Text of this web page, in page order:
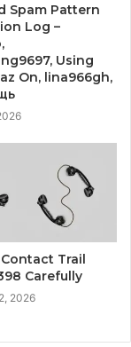
Spam Pattern
Log –
Using
On, lina966gh,
Trail
Carefully
2026